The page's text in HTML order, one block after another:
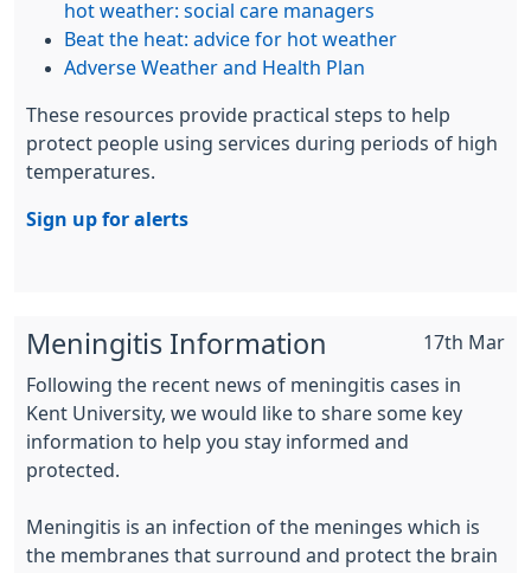
hot weather: social care managers
Beat the heat: advice for hot weather
Adverse Weather and Health Plan
These resources provide practical steps to help
protect people using services during periods of high
temperatures.
Sign up for alerts
17th Mar
Meningitis Information
Following the recent news of meningitis cases in
Kent University, we would like to share some key
information to help you stay informed and
protected.
Meningitis is an infection of the meninges which is
the membranes that surround and protect the brain